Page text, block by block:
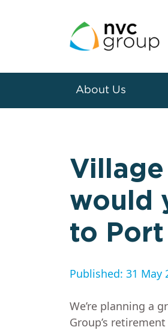
About Us
would
to Port
Published: 31 May
We’re planning a
Group’s